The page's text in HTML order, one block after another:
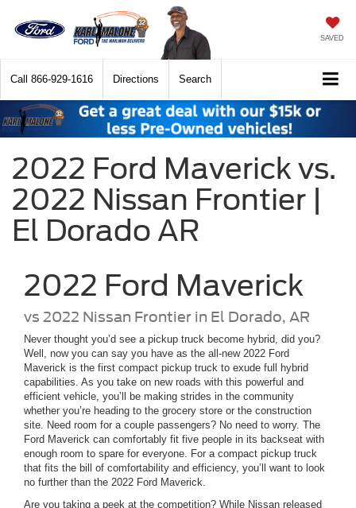
SAVED
Call 866-929-1616 Directions Search
2022 Ford Maverick vs.
2022 Nissan Frontier |
El Dorado AR
2022 Ford Maverick
vs 2022 Nissan Frontier in El Dorado, AR
Never thought you’d see a pickup truck become hybrid, did you?
Well, now you can say you have as the all-new 2022 Ford
Maverick is the first compact pickup truck to exude full hybrid
capabilities. As you take on new roads with this powerful and
efficient vehicle, you’ll be making strides in the community
whether you’re heading to the grocery store or the construction
site. Need room for a couple passengers? No need to worry. The
Ford Maverick can comfortably fit five people in its backseat with
enough room to spare for everyone. For a compact pickup truck
that fits the bill of comfortability and efficiency, you’ll want to look
no further than the 2022 Ford Maverick.
Are you taking a peek at the competition? While Nissan released